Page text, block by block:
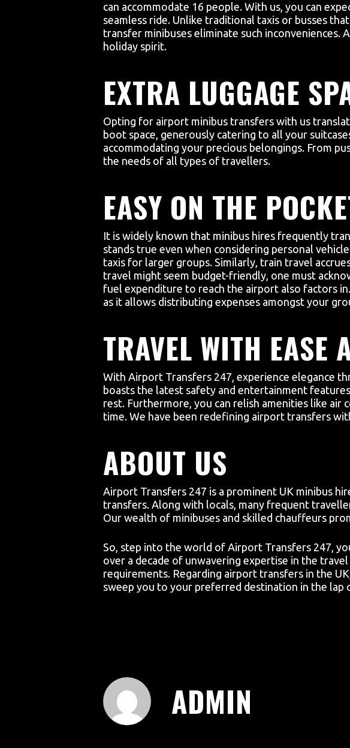
can accommodate 16 people. With us, you can
seamless ride. Unlike traditional taxis or busses
transfer minibuses eliminate such
holiday spirit.
EXTRA LUGGAGE
Opting for airport minibus transfers with us
boot space, generously catering to all your
accommodating your precious belongings. From
the needs of all types of travellers.
EASY ON THE
It is widely known that minibus hires frequently
stands true even when considering personal
taxis for larger groups. Similarly, train travel
travel might seem budget-friendly, one must
fuel expenditure to reach the airport also factors
as it allows distributing expenses amongst your
TRAVEL WITH EASE
With Airport Transfers 247, experience elegance
boasts the latest safety and entertainment
rest. Furthermore, you can relish amenities like air
time. We have been redefining airport transfers
ABOUT US
Airport Transfers 247 is a prominent UK minibus
transfers. Along with locals, many frequent
Our wealth of minibuses and skilled chauffeurs
So, step into the world of Airport Transfers 247,
over a decade of unwavering expertise in the
requirements. Regarding airport transfers in the
sweep you to your preferred destination in the lap
ADMIN